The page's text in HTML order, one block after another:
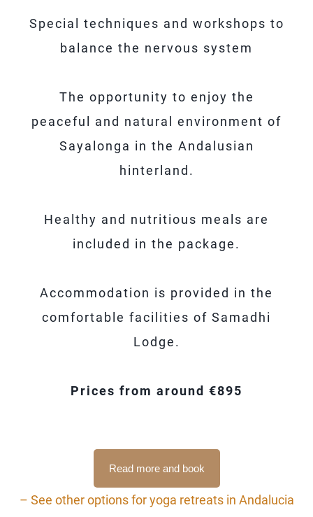
Special techniques and workshops to
balance the nervous system
The opportunity to enjoy the
peaceful and natural environment of
Sayalonga in the Andalusian
hinterland.
Healthy and nutritious meals are
included in the package.
Accommodation is provided in the
comfortable facilities of Samadhi
Lodge.
Prices from around €895
Read more and book
– See other options for yoga retreats in Andalucia